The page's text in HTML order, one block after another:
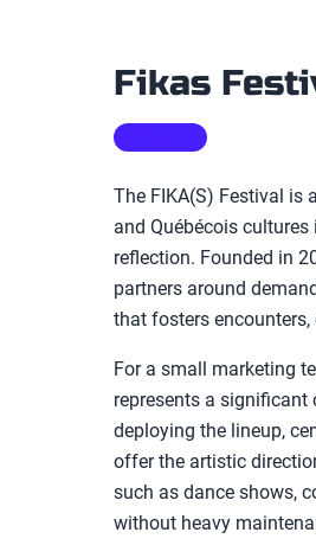
Fikas
The FIKA(S) Festival
and Québécois
reflection. Founded in
partners around
that fosters
For a small marketing
represents a
deploying the lineup,
offer the artistic
such as dance shows,
without heavy